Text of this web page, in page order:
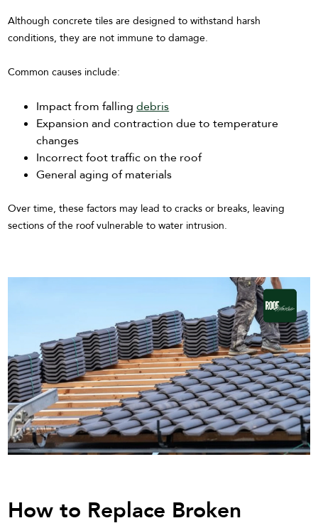
Although concrete tiles are designed to withstand harsh
conditions, they are not immune to damage.
Common causes include:
Impact from fallingdebris
Expansion and contraction due to temperature
changes
Incorrect foot traffic on the roof
General aging of materials
Over time, these factors may lead to cracks or breaks, leaving
sections of the roof vulnerable to water intrusion.
How to Replace Broken